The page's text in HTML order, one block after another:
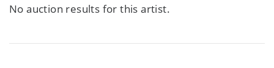
No auction results for this artist.